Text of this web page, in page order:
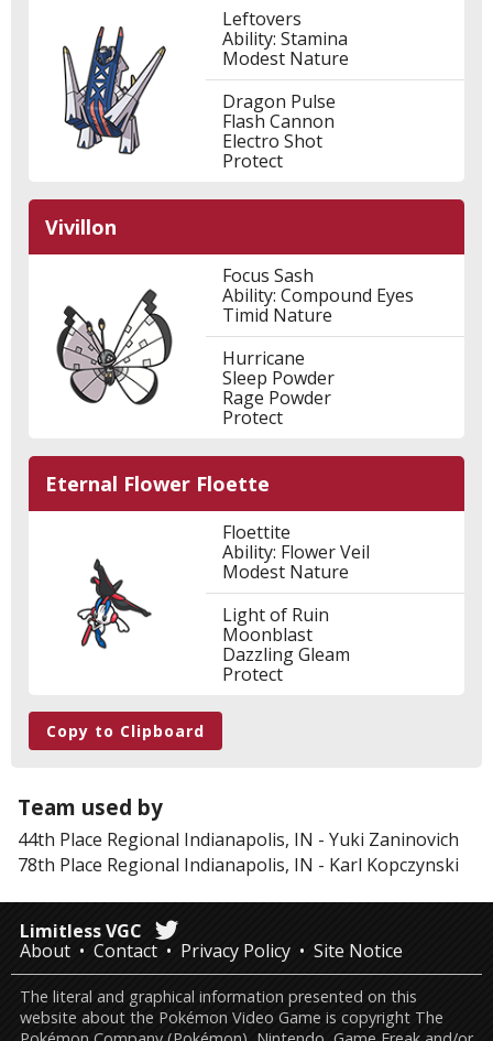
Leftovers
Ability: Stamina
Modest Nature
Dragon Pulse
Flash Cannon
Electro Shot
Protect
Vivillon
Focus Sash
Ability: Compound Eyes
Timid Nature
Hurricane
Sleep Powder
Rage Powder
Protect
Eternal Flower Floette
Floettite
Ability: Flower Veil
Modest Nature
Light of Ruin
Moonblast
Dazzling Gleam
Protect
Copy to Clipboard
Team used by
44th Place Regional Indianapolis, IN - Yuki Zaninovich
78th Place Regional Indianapolis, IN - Karl Kopczynski
Limitless VGC
About
Contact Privacy Policy Site Notice
The literal and graphical information presented on this
website about the Pokémon Video Game is copyright The